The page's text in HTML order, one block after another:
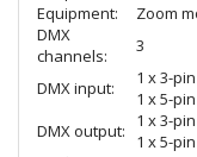
Equipment:
Zoom
DMX
channels:
3
DMX input:
1 x 3-
1 x 5-
DMX output:
1 x 3-
1 x 5-